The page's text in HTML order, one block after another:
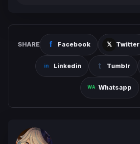
SHARE Facebook Twitter
Linkedin Tumblr
Whatsapp